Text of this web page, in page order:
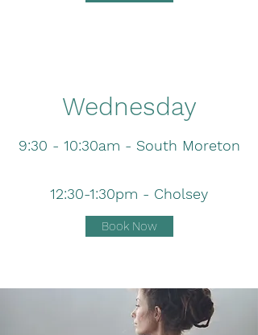
Wednesday
9:30 - 10:30am - South Moreton
12:30-1:30pm - Cholsey
Book Now